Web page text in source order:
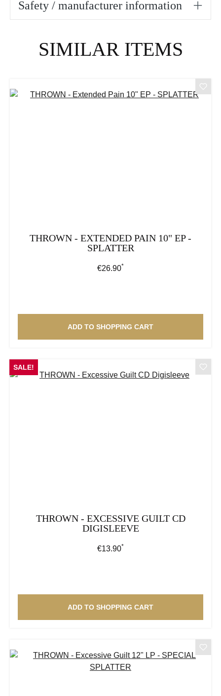
Safety / manufacturer information
SIMILAR ITEMS
THROWN - EXTENDED PAIN 10" EP -
SPLATTER
Regular price:
€26.90*
ADD TO SHOPPING CART
SALE!
THROWN - EXCESSIVE GUILT CD
DIGISLEEVE
Regular price:
€13.90*
ADD TO SHOPPING CART